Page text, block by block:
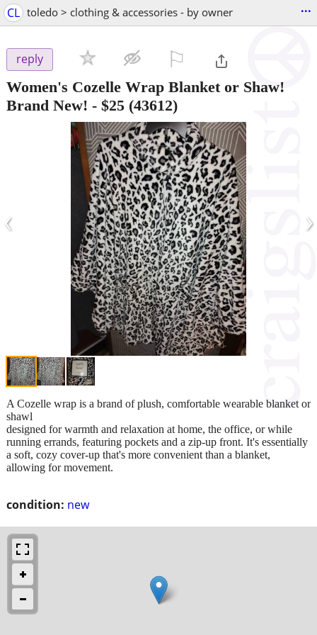
CL toledo > clothing & accessories - by owner ...
reply
Women's Cozelle Wrap Blanket or Shaw!
Brand New! - $25 (43612)
‹ ›
condition: new
A Cozelle wrap is a brand of plush, comfortable wearable blanket or
shawl
designed for warmth and relaxation at home, the office, or while
running errands, featuring pockets and a zip-up front. It's essentially
a soft, cozy cover-up that's more convenient than a blanket,
allowing for movement.